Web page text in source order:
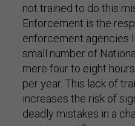
not trained to do this
Enforcement is the
enforcement agencies
small number of
mere four to eight
per year. This lack of
increases the risk of
deadly mistakes in a